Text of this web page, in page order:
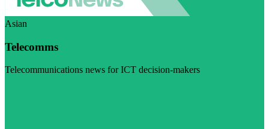
Asian
Telecomms
Telecommunications news for ICT decision-makers